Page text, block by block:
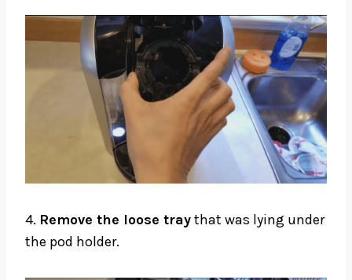
4. Remove the loose traythat was lying under
the pod holder.